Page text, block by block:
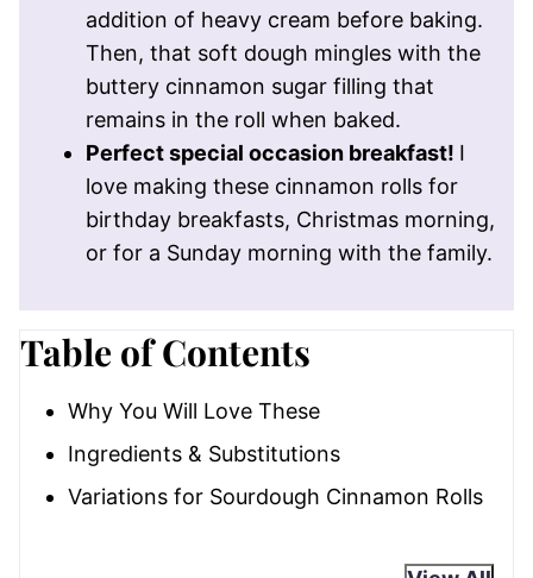
addition of heavy cream before baking.
Then, that soft dough mingles with the
buttery cinnamon sugar filling that
remains in the roll when baked.
Perfect special occasion breakfast! I
love making these cinnamon rolls for
birthday breakfasts, Christmas morning,
or for a Sunday morning with the family.
Table of Contents
Why You Will Love These
Ingredients & Substitutions
Variations for Sourdough Cinnamon Rolls